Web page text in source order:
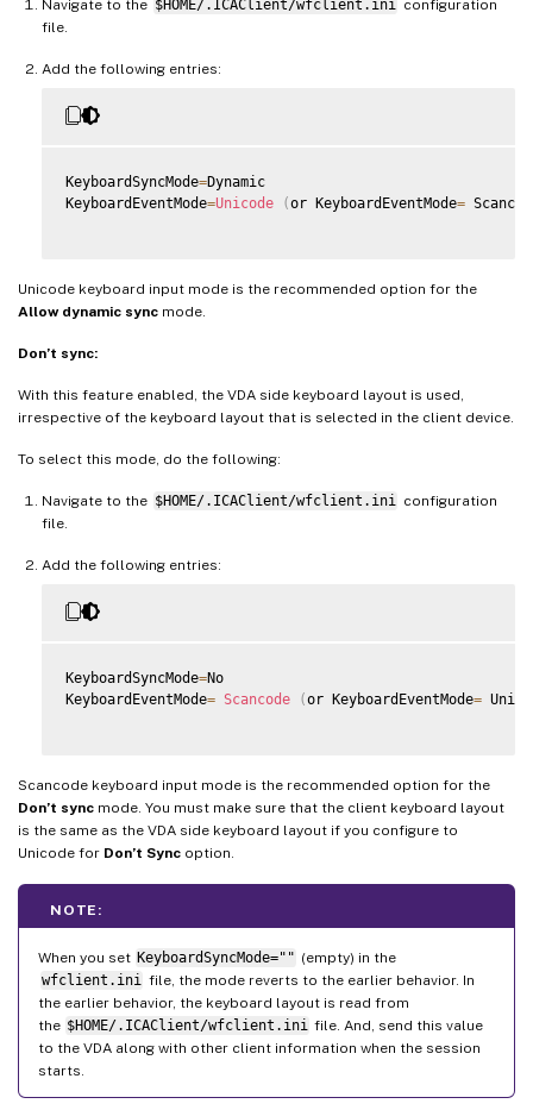
Navigate to the $HOME/.ICAClient/wfclient.ini
configuration
file.
Add the following entries:
KeyboardSyncMode=Dynamic
KeyboardEventMode=Unicode (or KeyboardEventMode=
Unicode keyboard input mode is the recommended option for the
Allow dynamic sync mode.
Don’t sync:
With this feature enabled, the VDA side keyboard layout is used,
irrespective of the keyboard layout that is selected in the client device.
To select this mode, do the following:
Navigate to the $HOME/.ICAClient/wfclient.ini
configuration
file.
Add the following entries:
KeyboardSyncMode=No
KeyboardEventMode= Scancode (or KeyboardEventMode=
Scancode keyboard input mode is the recommended option for the
Don’t sync mode. You must make sure that the client keyboard layout
is the same as the VDA side keyboard layout if you configure to
Unicode for Don’t Sync option.
NOTE:
When you set KeyboardSyncMode="" (empty) in the
wfclient.ini file, the mode reverts to the earlier behavior. In
the earlier behavior, the keyboard layout is read from
the $HOME/.ICAClient/wfclient.ini file. And, send this value
to the VDA along with other client information when the session
starts.